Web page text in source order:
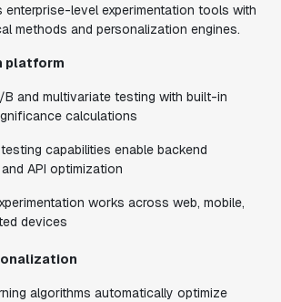
enterprise-level experimentation tools with
methods and personalization engines.
platform
B and multivariate testing with built-in
calculations
capabilities enable backend
API optimization
works across web, mobile,
devices
algorithms automatically optimize